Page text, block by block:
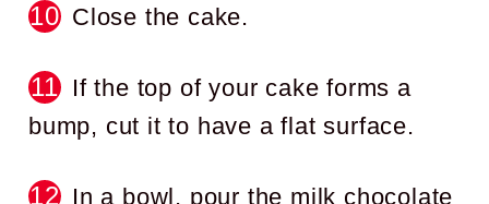
Close the cake.
If the top of your cake forms a
bump, cut it to have a flat surface.
In a bowl, pour the milk chocolate